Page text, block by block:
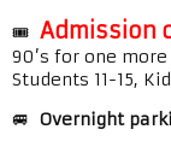
🎟️ Admission
90’s for one
Students 11-15,
🚐 Overnight